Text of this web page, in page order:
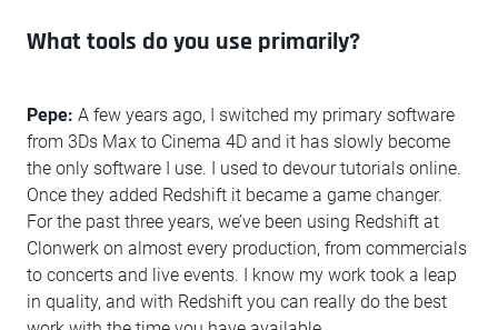
What tools do you use primarily?
Pepe: A few years ago, I switched my primary software
from 3Ds Max to Cinema 4D and it has slowly become
the only software I use. I used to devour tutorials online.
Once they added Redshift it became a game changer.
For the past three years, we’ve been using Redshift at
Clonwerk on almost every production, from commercials
to concerts and live events. I know my work took a leap
in quality, and with Redshift you can really do the best